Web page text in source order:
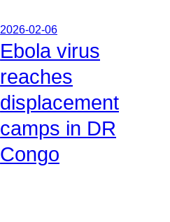
2026-02-06
Ebola virus
reaches
displacement
camps in DR
Congo